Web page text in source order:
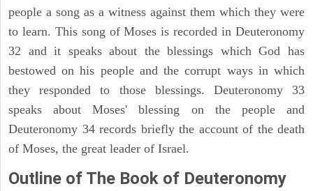
people a song as a witness against them which they were
to learn. This song of Moses is recorded in Deuteronomy
32 and it speaks about the blessings which God has
bestowed on his people and the corrupt ways in which
they responded to those blessings. Deuteronomy 33
speaks about Moses' blessing on the people and
Deuteronomy 34 records briefly the account of the death
of Moses, the great leader of Israel.
Outline of The Book of Deuteronomy